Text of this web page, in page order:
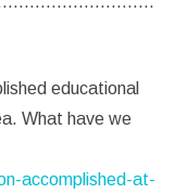
educational
What have we
accomplished-at-